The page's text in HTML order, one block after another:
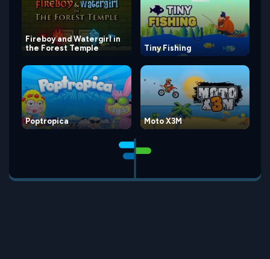
Fireboy and Watergirl in
the Forest Temple
Tiny Fishing
Poptropica Moto X3M